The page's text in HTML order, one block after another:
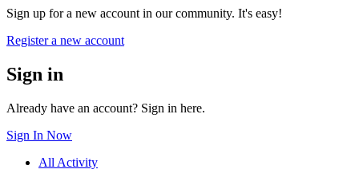
Sign up for a new account in our community. It's easy!
Register a new account
Sign in
Already have an account? Sign in here.
Sign In Now
All Activity